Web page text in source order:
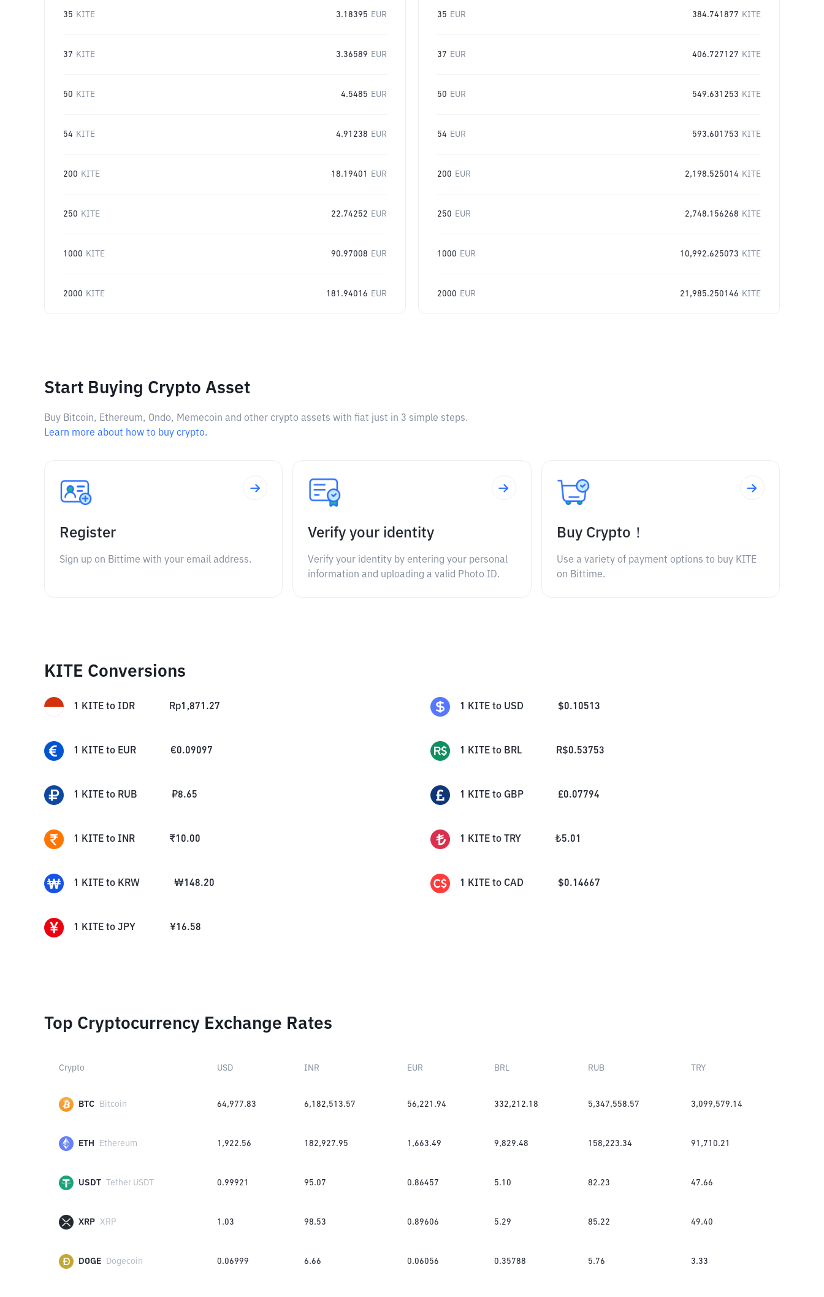
35 KITE 3.18395 EUR
37 KITE 3.36589 EUR
50 KITE 4.5485 EUR
54 KITE 4.91238 EUR
200 KITE 18.19401 EUR
250 KITE 22.74252 EUR
1000 KITE 90.97008 EUR
2000 KITE 181.94016 EUR
35 EUR 384.741877 KITE
37 EUR 406.727127 KITE
50 EUR 549.631253 KITE
54 EUR 593.601753 KITE
200 EUR 2,198.525014 KITE
250 EUR 2,748.156268 KITE
1000 EUR 10,992.625073 KITE
2000 EUR 21,985.250146 KITE
Start Buying Crypto Asset
Buy Bitcoin, Ethereum, Ondo, Memecoin and other crypto assets with fiat just in 3 simple steps.
Learn more about how to buy crypto.
Register
Sign up on Bittime with your email address.
Verify your identity
Verify your identity by entering your personal
information and uploading a valid Photo ID.
Buy Crypto！
Use a variety of payment options to buy KITE
on Bittime.
KITE Conversions
1 KITE to IDR Rp1,871.27 1 KITE to USD $0.10513
1 KITE to EUR €0.09097 1 KITE to BRL R$0.53753
1 KITE to RUB ₽8.65 1 KITE to GBP £0.07794
1 KITE to INR ₹10.00 1 KITE to TRY ₺5.01
1 KITE to KRW ₩148.20 1 KITE to CAD $0.14667
1 KITE to JPY ¥16.58
Top Cryptocurrency Exchange Rates
Crypto USD INR EUR BRL RUB TRY
BTC Bitcoin 64,977.83 6,182,513.57 56,221.94 332,212.18 5,347,558.57 3,099,579.14
ETH Ethereum 1,922.56 182,927.95 1,663.49 9,829.48 158,223.34 91,710.21
USDT Tether USDT 0.99921 95.07 0.86457 5.10 82.23 47.66
XRP XRP 1.03 98.53 0.89606 5.29 85.22 49.40
DOGE Dogecoin 0.06999 6.66 0.06056 0.35788 5.76 3.33